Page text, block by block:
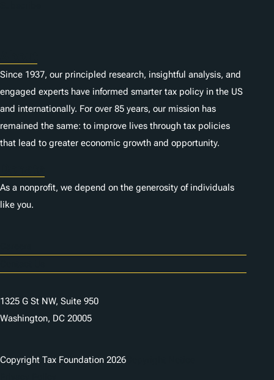
Since 1937, our principled research, insightful analysis, and
engaged experts have informed smarter tax policy in the US
and internationally. For over 85 years, our mission has
remained the same: to improve lives through tax policies
that lead to greater economic growth and opportunity.
As a nonprofit, we depend on the generosity of individuals
like you.
1325 G St NW, Suite 950
Washington, DC 20005
Copyright Tax Foundation 2026